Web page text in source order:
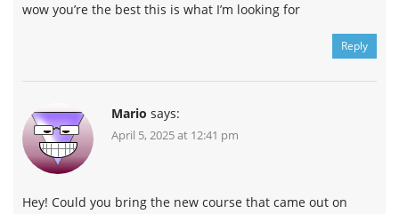
wow you’re the best this is what I’m looking for
Reply
Mario says:
April 5, 2025 at 12:41 pm
Hey! Could you bring the new course that came out on